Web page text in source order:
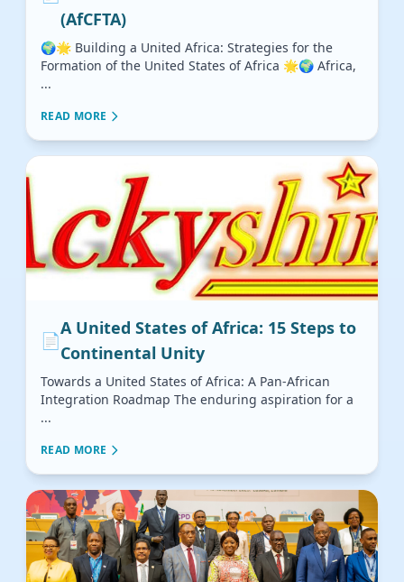
(AfCFTA)
🌍🌟 Building a United Africa: Strategies for the
Formation of the United States of Africa 🌟🌍 Africa,
...
READ MORE
📄
A United States of Africa: 15 Steps to
Continental Unity
Towards a United States of Africa: A Pan-African
Integration Roadmap The enduring aspiration for a
...
READ MORE